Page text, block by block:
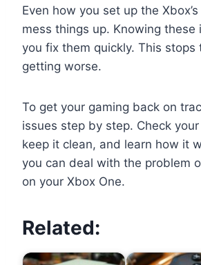
Even how you set up the
mess things up. Knowing these
you fix them quickly. This stops
getting worse.
To get your gaming back on
issues step by step. Check
keep it clean, and learn how it
you can deal with the problem
on your Xbox One.
Related: